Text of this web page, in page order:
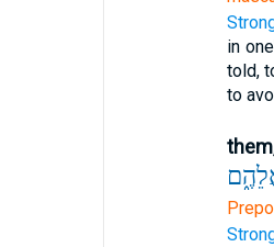
in
told,
to